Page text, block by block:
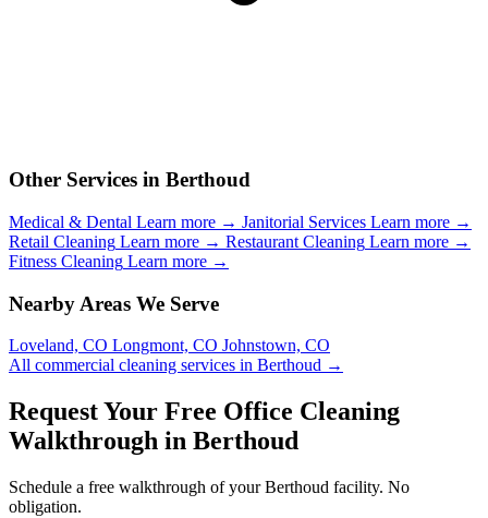
Other Services in Berthoud
Medical & Dental Learn more → Janitorial Services Learn more →
Retail Cleaning Learn more → Restaurant Cleaning Learn more →
Fitness Cleaning Learn more →
Nearby Areas We Serve
Loveland, CO Longmont, CO Johnstown, CO
All commercial cleaning services in Berthoud →
Request Your Free Office Cleaning
Walkthrough in Berthoud
Schedule a free walkthrough of your Berthoud facility. No
obligation.